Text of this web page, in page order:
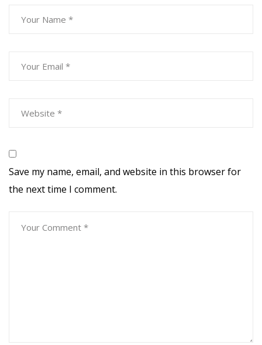
Save my name, email, and website in this browser for
the next time I comment.